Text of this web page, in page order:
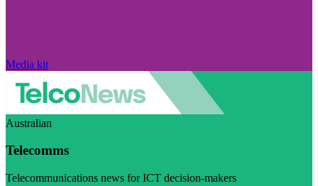
Media kit
Australian
Telecomms
Telecommunications news for ICT decision-makers